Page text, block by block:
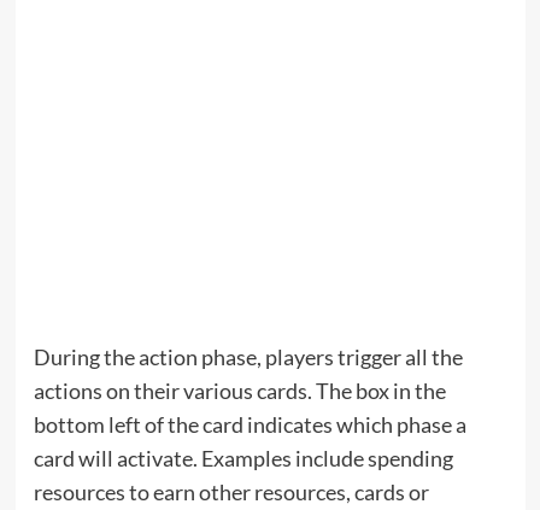
During the action phase, players trigger all the
actions on their various cards. The box in the
bottom left of the card indicates which phase a
card will activate. Examples include spending
resources to earn other resources, cards or